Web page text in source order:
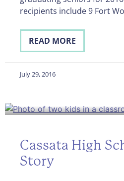
recipients include 9 Fort
READ MORE
July 29, 2016
Cassata High
Story